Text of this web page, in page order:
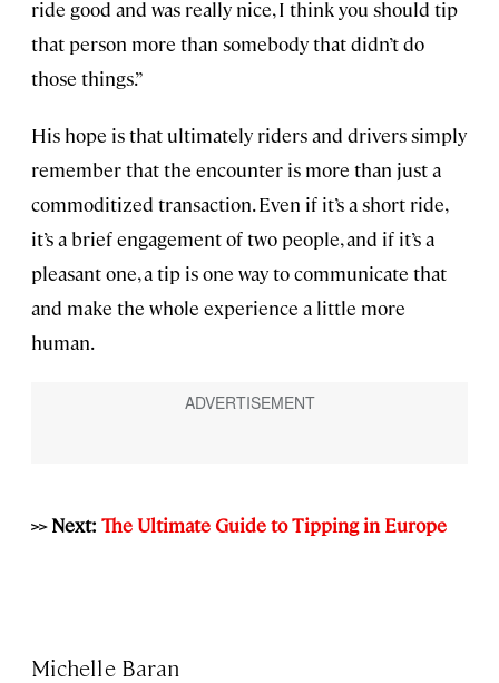
ride good and was really nice, I think you should tip
that person more than somebody that didn’t do
those things.”
His hope is that ultimately riders and drivers simply
remember that the encounter is more than just a
commoditized transaction. Even if it’s a short ride,
it’s a brief engagement of two people, and if it’s a
pleasant one, a tip is one way to communicate that
and make the whole experience a little more
human.
>> Next: The Ultimate Guide to Tipping in Europe
Michelle Baran